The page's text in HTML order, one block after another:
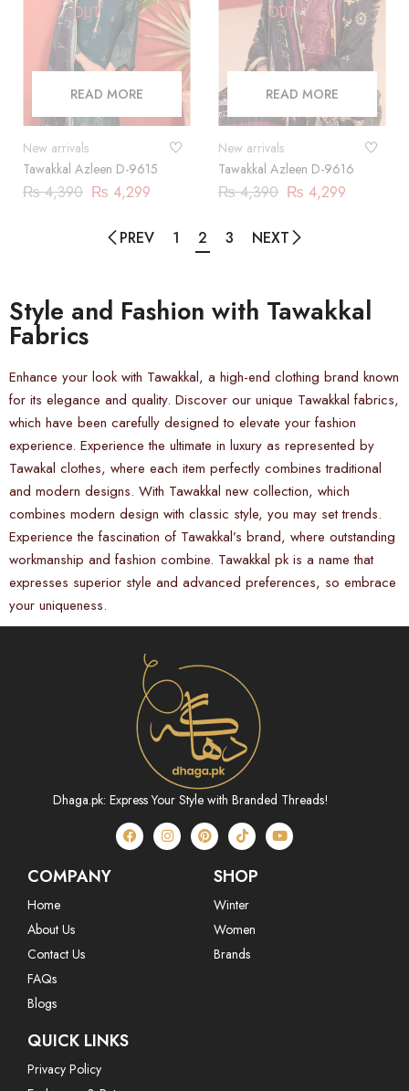
OUT
READ MORE
New arrivals
Tawakkal Azleen D-9615
₨4,390 ₨ 4,299
OUT
READ MORE
New arrivals
Tawakkal Azleen D-9616
₨4,390 ₨ 4,299
PREV 1 2 3 NEXT
Style and Fashion with Tawakkal
Fabrics
Enhance your look with Tawakkal, a high-end clothing brand known
for its elegance and quality. Discover our unique Tawakkal fabrics,
which have been carefully designed to elevate your fashion
experience. Experience the ultimate in luxury as represented by
Tawakal clothes, where each item perfectly combines traditional
and modern designs. With Tawakkal new collection, which
combines modern design with classic style, you may set trends.
Experience the fascination of Tawakkal’s brand, where outstanding
workmanship and fashion combine. Tawakkal pk is a name that
expresses superior style and advanced preferences, so embrace
your uniqueness.
Dhaga.pk: Express Your Style with Branded Threads!
COMPANY
Home
About Us
Contact Us
FAQs
Blogs
SHOP
Winter
Women
Brands
QUICK LINKS
Privacy Policy